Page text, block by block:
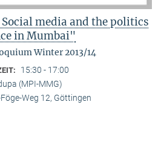
media and the politics
in Mumbai"
Winter 2013/14
15:30 - 17:00
(MPI-MMG)
Weg 12, Göttingen